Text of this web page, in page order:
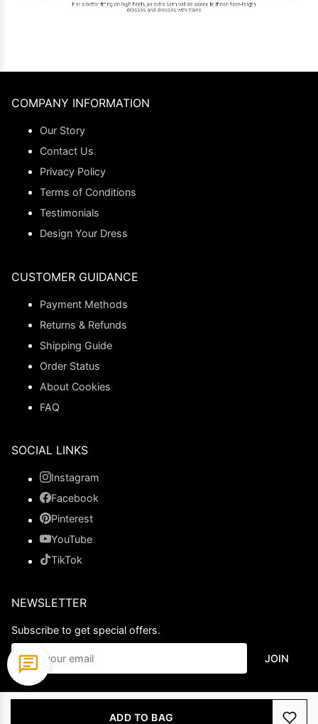
ADD TO BAG
COMPANY INFORMATION
Our Story
Contact Us
Privacy Policy
Terms of Conditions
Testimonials
Design Your Dress
CUSTOMER GUIDANCE
Payment Methods
Returns & Refunds
Shipping Guide
Order Status
About Cookies
FAQ
SOCIAL LINKS
Instagram
Facebook
Pinterest
YouTube
TikTok
NEWSLETTER
Subscribe to get special offers.
JOIN